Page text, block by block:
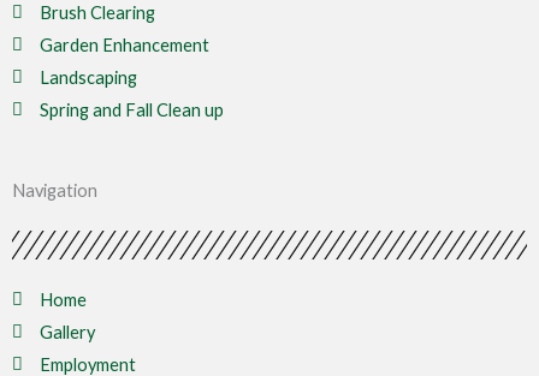
Brush Clearing
Garden Enhancement
Landscaping
Spring and Fall Clean up
Navigation
Home
Gallery
Employment